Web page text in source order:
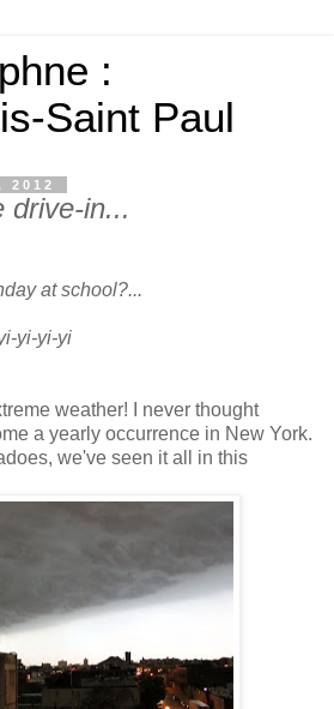
:
Saint Paul
2012
drive-in...
at school?...
yi-yi-yi
weather! I never thought
a yearly occurrence in New York.
we've seen it all in this